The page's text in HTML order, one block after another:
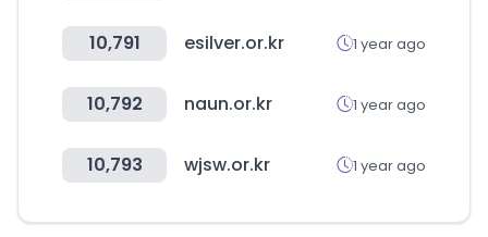
10,791 esilver.or.kr 1 year ago
10,792 naun.or.kr 1 year ago
10,793 wjsw.or.kr 1 year ago